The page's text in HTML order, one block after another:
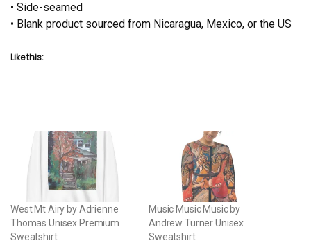
• Side-seamed
• Blank product sourced from Nicaragua, Mexico, or the US
Like this:
West Mt Airy by Adrienne
Thomas Unisex Premium
Sweatshirt
Music Music Music by
Andrew Turner Unisex
Sweatshirt